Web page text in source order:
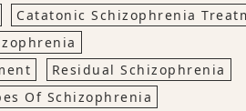
Catatonic Schizophrenia
Residual Schizophrenia
Of Schizophrenia